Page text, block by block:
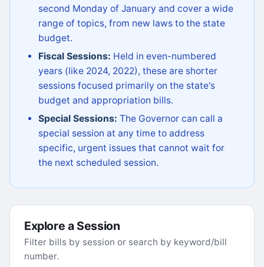
second Monday of January and cover a wide
range of topics, from new laws to the state
budget.
Fiscal Sessions: Held in even-numbered
years (like 2024, 2022), these are shorter
sessions focused primarily on the state's
budget and appropriation bills.
Special Sessions: The Governor can call a
special session at any time to address
specific, urgent issues that cannot wait for
the next scheduled session.
Explore a Session
Filter bills by session or search by keyword/bill
number.